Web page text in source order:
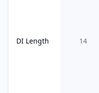
DI Length 14